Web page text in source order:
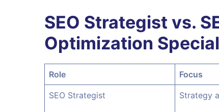
SEO Strategist vs.
Optimization
Role Focus
SEO Strategist Strategy